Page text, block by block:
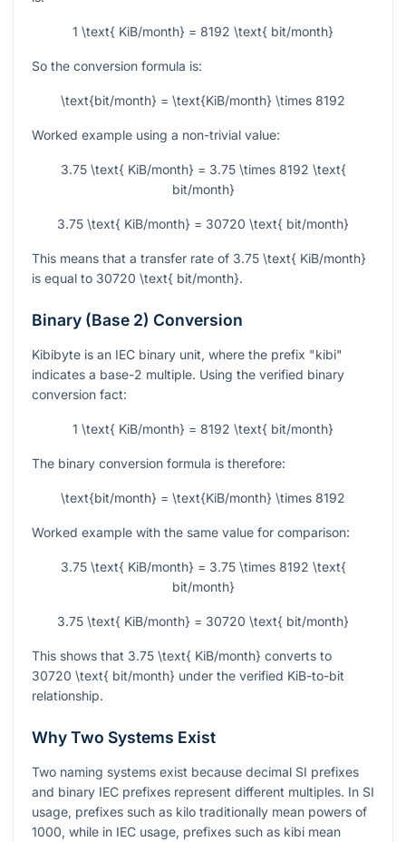
1 \text{ KiB/month} = 8192 \text{ bit/month}
So the conversion formula is:
\text{bit/month} = \text{KiB/month} \times 8192
Worked example using a non-trivial value:
3.75 \text{ KiB/month} = 3.75 \times 8192 \text{
bit/month}
3.75 \text{ KiB/month} = 30720 \text{ bit/month}
This means that a transfer rate of 3.75 \text{ KiB/month}
is equal to 30720 \text{ bit/month}.
Binary (Base 2) Conversion
Kibibyte is an IEC binary unit, where the prefix "kibi"
indicates a base-2 multiple. Using the verified binary
conversion fact:
1 \text{ KiB/month} = 8192 \text{ bit/month}
The binary conversion formula is therefore:
\text{bit/month} = \text{KiB/month} \times 8192
Worked example with the same value for comparison:
3.75 \text{ KiB/month} = 3.75 \times 8192 \text{
bit/month}
3.75 \text{ KiB/month} = 30720 \text{ bit/month}
This shows that 3.75 \text{ KiB/month} converts to
30720 \text{ bit/month} under the verified KiB-to-bit
relationship.
Why Two Systems Exist
Two naming systems exist because decimal SI prefixes
and binary IEC prefixes represent different multiples. In SI
usage, prefixes such as kilo traditionally mean powers of
1000, while in IEC usage, prefixes such as kibi mean